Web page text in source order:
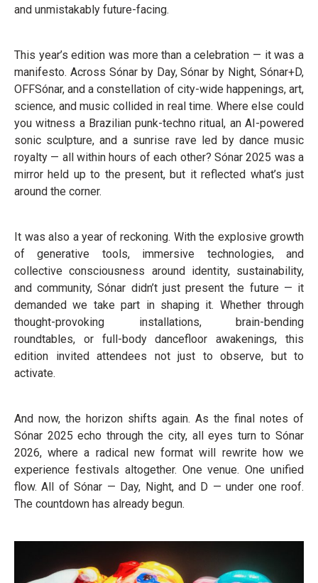
and unmistakably future-facing.
This year’s edition was more than a celebration — it was a
manifesto. Across Sónar by Day, Sónar by Night, Sónar+D,
OFFSónar, and a constellation of city-wide happenings, art,
science, and music collided in real time. Where else could
you witness a Brazilian punk-techno ritual, an AI-powered
sonic sculpture, and a sunrise rave led by dance music
royalty — all within hours of each other? Sónar 2025 was a
mirror held up to the present, but it reflected what’s just
around the corner.
It was also a year of reckoning. With the explosive growth
of generative tools, immersive technologies, and
collective consciousness around identity, sustainability,
and community, Sónar didn’t just present the future — it
demanded we take part in shaping it. Whether through
thought-provoking installations, brain-bending
roundtables, or full-body dancefloor awakenings, this
edition invited attendees not just to observe, but to
activate.
And now, the horizon shifts again. As the final notes of
Sónar 2025 echo through the city, all eyes turn to Sónar
2026, where a radical new format will rewrite how we
experience festivals altogether. One venue. One unified
flow. All of Sónar — Day, Night, and D — under one roof.
The countdown has already begun.